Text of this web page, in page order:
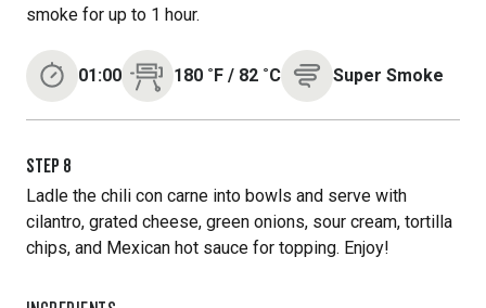
smoke for up to 1 hour.
01:00 180 ˚F / 82 ˚C Super Smoke
STEP 8
Ladle the chili con carne into bowls and serve with
cilantro, grated cheese, green onions, sour cream, tortilla
chips, and Mexican hot sauce for topping. Enjoy!